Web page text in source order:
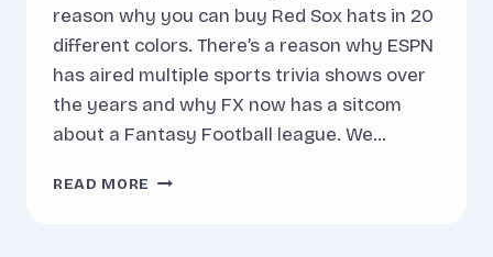
reason why you can buy Red Sox hats in 20
different colors. There’s a reason why ESPN
has aired multiple sports trivia shows over
the years and why FX now has a sitcom
about a Fantasy Football league. We…
READ MORE MAKING